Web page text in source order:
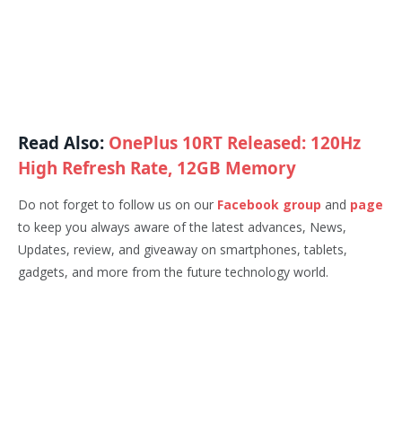
Read Also: OnePlus 10RT Released: 120Hz
High Refresh Rate, 12GB Memory
Do not forget to follow us on our Facebook group and page
to keep you always aware of the latest advances, News,
Updates, review, and giveaway on smartphones, tablets,
gadgets, and more from the future technology world.